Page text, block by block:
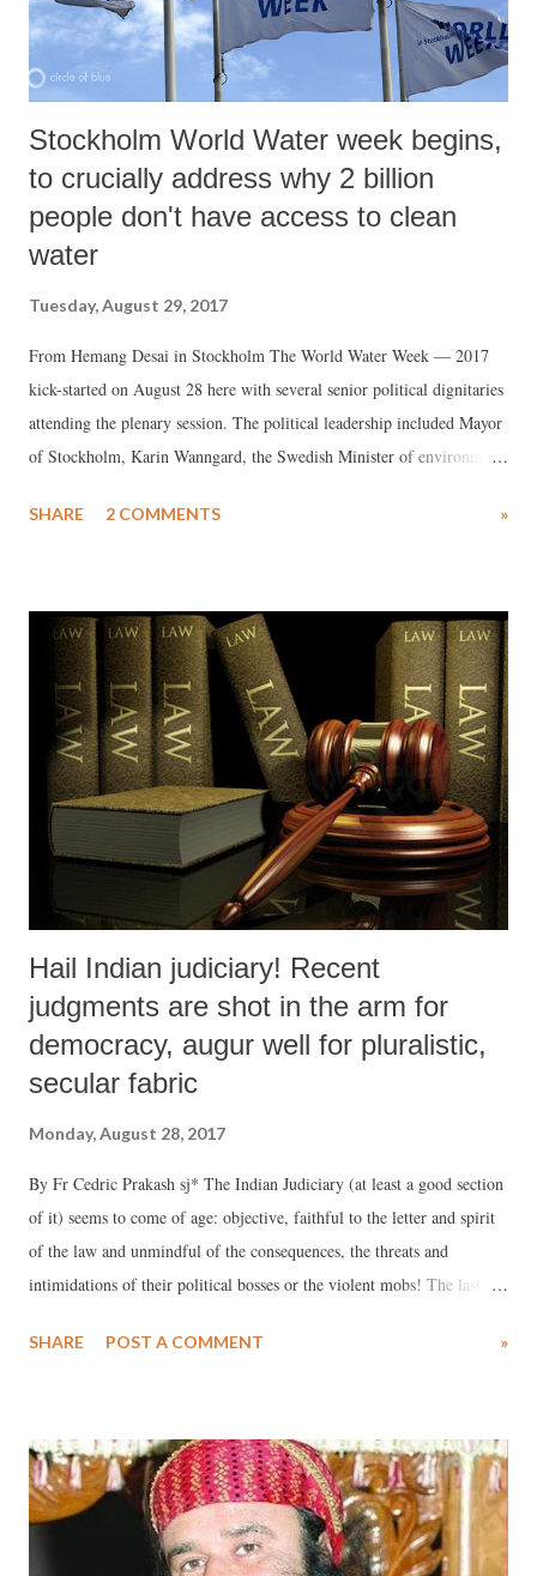
Stockholm World Water week begins,
to crucially address why 2 billion
people don't have access to clean
water
Tuesday, August 29, 2017
From Hemang Desai in Stockholm The World Water Week — 2017
kick-started on August 28 here with several senior political dignitaries
attending the plenary session. The political leadership included Mayor
of Stockholm, Karin Wanngard, the Swedish Minister of environment,
Environment, Melanie Schultz van Haegen and the Finance Minister
SHARE 2 COMMENTS »
Hail Indian judiciary! Recent
judgments are shot in the arm for
democracy, augur well for pluralistic,
secular fabric
Monday, August 28, 2017
By Fr Cedric Prakash sj* The Indian Judiciary (at least a good section
of it) seems to come of age: objective, faithful to the letter and spirit
of the law and unmindful of the consequences, the threats and
intimidations of their political bosses or the violent mobs! The last
several landmark judgements being delivered. These judgements have
future of India. On August 25th, CBI special court judge Jagdeep
Singh, held Gurmeet Ram Rahim Singh, the Chief of the Dera Sacha
Sauda guilty of rape and criminal intimidation of the two female
disciples in 2002. On August 28th, Gurmeet Singh was sentenced to
SHARE POST A COMMENT »